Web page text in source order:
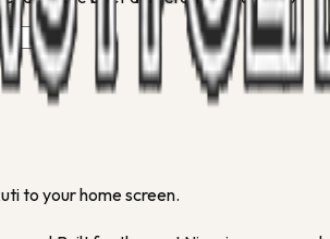
to your home screen.